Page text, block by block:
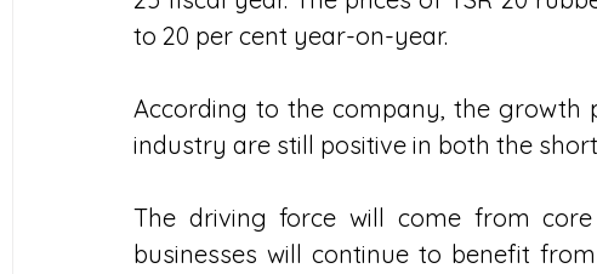
to 20 per cent year-on-year.
According to the company, the growth
industry are still positive in both the
The driving force will come from
businesses will continue to benefit